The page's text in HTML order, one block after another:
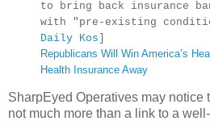
to bring back insurance
with "pre-existing
Daily Kos]
Republicans Will Win America’s
Health Insurance Away
SharpEyed Operatives may notice
not much more than a link to a